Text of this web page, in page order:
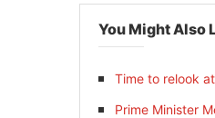
You Might Also
Time to relook
Prime Minister